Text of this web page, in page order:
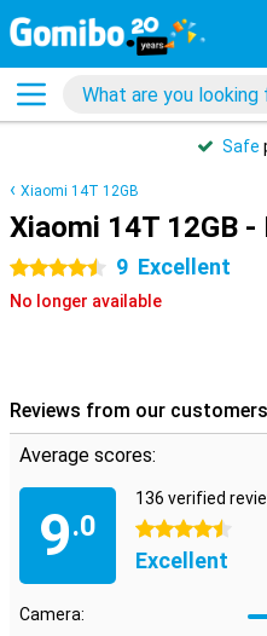
Safe
Xiaomi 14T 12GB
Xiaomi 14T 12GB -
4.5 stars 9 Excellent
No longer available
Reviews from our customers
Average scores:
9.0
136 verified
4.5 stars
Excellent
Camera: